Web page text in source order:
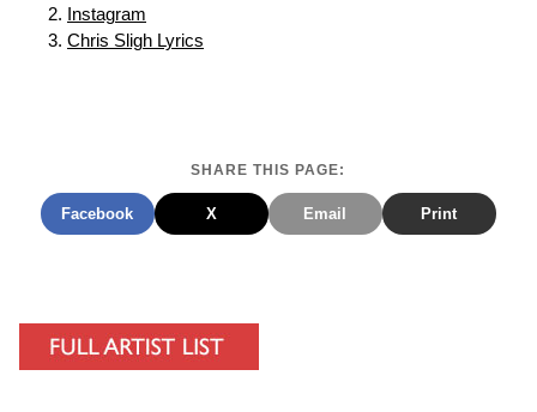
Instagram
Chris Sligh Lyrics
SHARE THIS PAGE:
Facebook X Email Print